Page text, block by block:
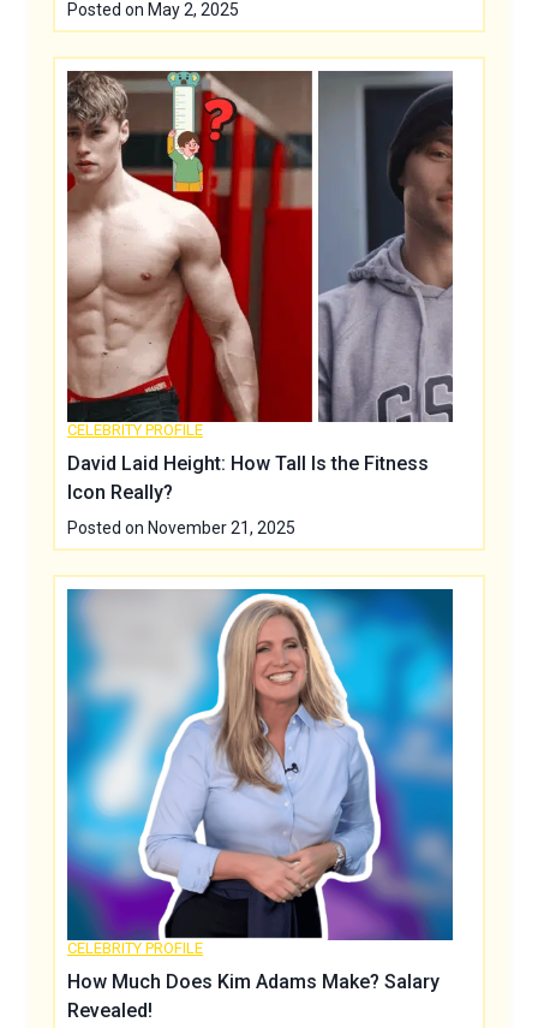
Posted on May 2, 2025
CELEBRITY PROFILE
David Laid Height: How Tall Is the Fitness
Icon Really?
Posted on November 21, 2025
CELEBRITY PROFILE
How Much Does Kim Adams Make? Salary
Revealed!